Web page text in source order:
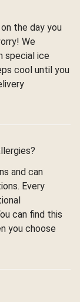
the day you
We
special ice
cool until you
and can
Every
can find this
you choose